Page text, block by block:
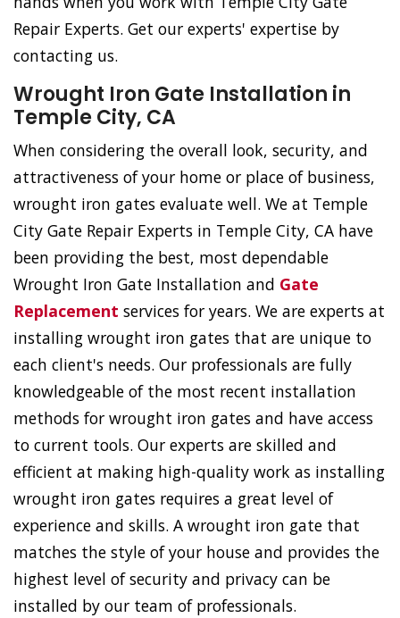
Repair Experts. Get our experts' expertise by
contacting us.
Wrought Iron Gate Installation in
Temple City, CA
When considering the overall look, security, and
attractiveness of your home or place of business,
wrought iron gates evaluate well. We at Temple
City Gate Repair Experts in Temple City, CA have
been providing the best, most dependable
Wrought Iron Gate Installation and Gate
Replacement services for years. We are experts at
installing wrought iron gates that are unique to
each client's needs. Our professionals are fully
knowledgeable of the most recent installation
methods for wrought iron gates and have access
to current tools. Our experts are skilled and
efficient at making high-quality work as installing
wrought iron gates requires a great level of
experience and skills. A wrought iron gate that
matches the style of your house and provides the
highest level of security and privacy can be
installed by our team of professionals.